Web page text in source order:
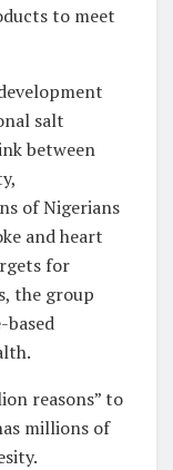
to meet
salt
between
of Nigerians
and heart
for
the group
based
reasons” to
millions of